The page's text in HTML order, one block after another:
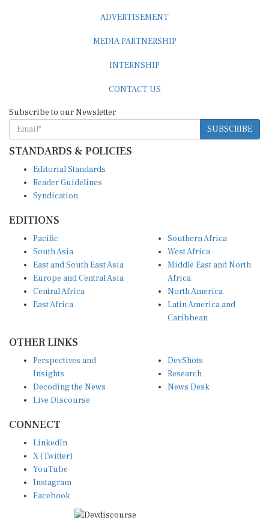
ADVERTISEMENT
MEDIA PARTNERSHIP
INTERNSHIP
CONTACT US
Subscribe to our Newsletter
SUBSCRIBE
STANDARDS & POLICIES
Editorial Standards
Reader Guidelines
Syndication
EDITIONS
Pacific
South Asia
East and South East Asia
Europe and Central Asia
Central Africa
East Africa
Southern Africa
West Africa
Middle East and North
Africa
North America
Latin America and
Caribbean
OTHER LINKS
Perspectives and
Insights
Decoding the News
Live Discourse
DevShots
Research
News Desk
CONNECT
LinkedIn
X (Twitter)
YouTube
Instagram
Facebook